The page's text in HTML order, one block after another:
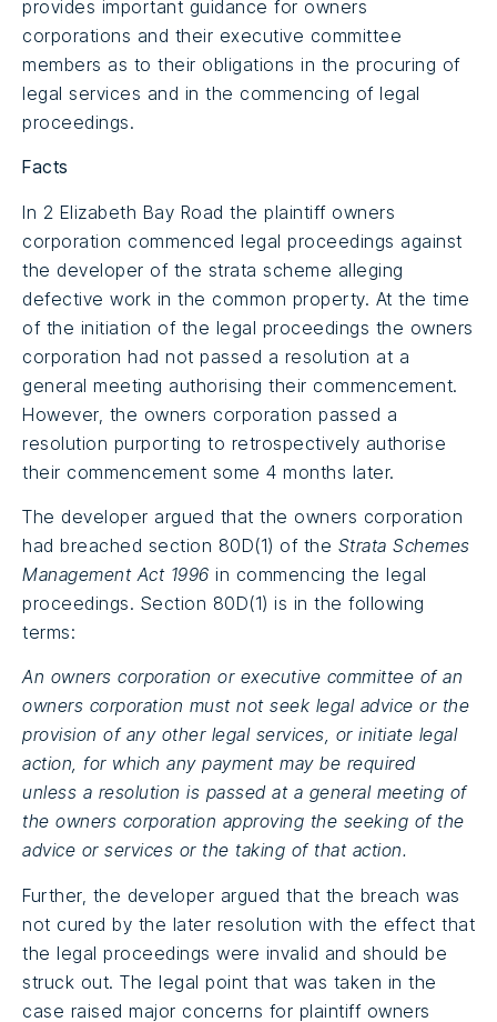
provides important guidance for owners
corporations and their executive committee
members as to their obligations in the procuring of
legal services and in the commencing of legal
proceedings.
Facts
In 2 Elizabeth Bay Road the plaintiff owners
corporation commenced legal proceedings against
the developer of the strata scheme alleging
defective work in the common property. At the time
of the initiation of the legal proceedings the owners
corporation had not passed a resolution at a
general meeting authorising their commencement.
However, the owners corporation passed a
resolution purporting to retrospectively authorise
their commencement some 4 months later.
The developer argued that the owners corporation
had breached section 80D(1) of the Strata Schemes
Management Act 1996 in commencing the legal
proceedings. Section 80D(1) is in the following
terms:
An owners corporation or executive committee of an
owners corporation must not seek legal advice or the
provision of any other legal services, or initiate legal
action, for which any payment may be required
unless a resolution is passed at a general meeting of
the owners corporation approving the seeking of the
advice or services or the taking of that action.
Further, the developer argued that the breach was
not cured by the later resolution with the effect that
the legal proceedings were invalid and should be
struck out. The legal point that was taken in the
case raised major concerns for plaintiff owners